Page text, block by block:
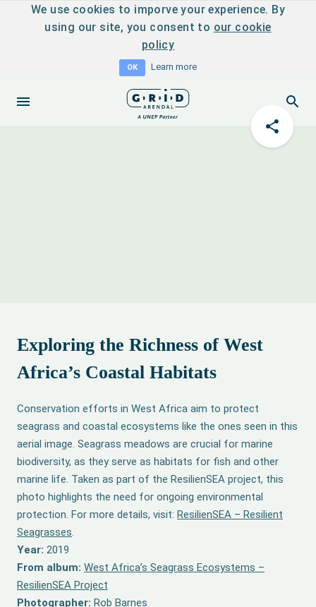
We use cookies to imporve your experience. By
using our site, you consent to our cookie
policy
OK Learn more
Exploring the Richness of West
Africa’s Coastal Habitats
Conservation efforts in West Africa aim to protect
seagrass and coastal ecosystems like the ones seen in this
aerial image. Seagrass meadows are crucial for marine
biodiversity, as they serve as habitats for fish and other
marine life. Taken as part of the ResilienSEA project, this
photo highlights the need for ongoing environmental
protection. For more details, visit: ResilienSEA – Resilient
Seagrasses.
Year: 2019
From album: West Africa’s Seagrass Ecosystems –
ResilienSEA Project
Photographer: Rob Barnes